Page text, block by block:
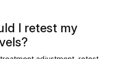
I retest my